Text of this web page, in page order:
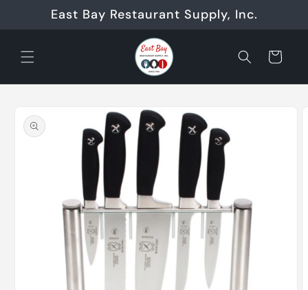
Skip to
contentEast Bay Restaurant Supply, Inc.
Cart
product
information